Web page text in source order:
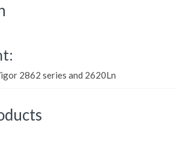
2862 series and 2620Ln